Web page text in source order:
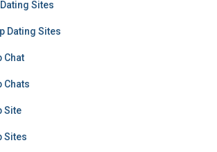
Sites
Dating Sites
Chat
Chats
Site
Sites